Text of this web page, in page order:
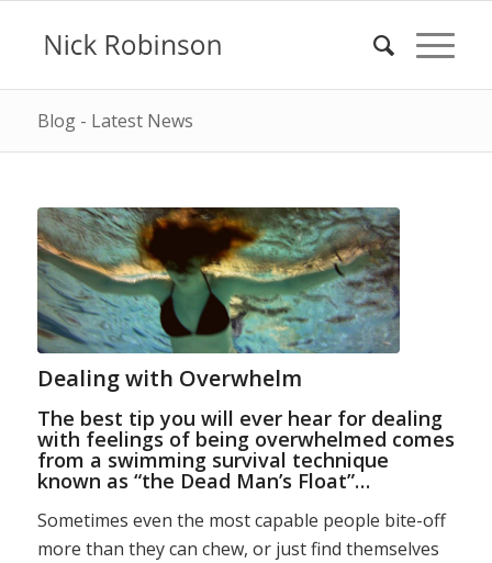
Blog - Latest News
Dealing with Overwhelm
The best tip you will ever hear for dealing
with feelings of being overwhelmed comes
from a swimming survival technique
known as “the Dead Man’s Float”…
Sometimes even the most capable people bite-off
more than they can chew, or just find themselves